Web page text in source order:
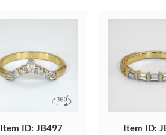
Item ID: JB497 Item ID: